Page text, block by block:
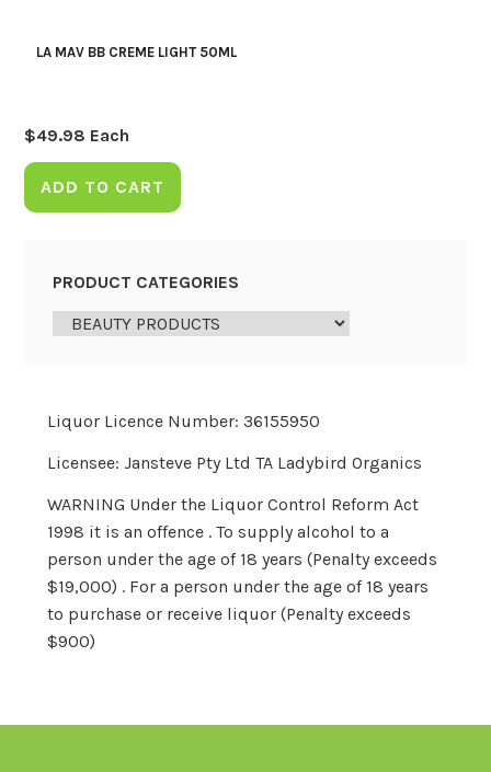
LA MAV BB CREME LIGHT 50ML
$49.98 Each
ADD TO CART
PRODUCT CATEGORIES
Liquor Licence Number: 36155950
Licensee: Jansteve Pty Ltd TA Ladybird Organics
WARNING Under the Liquor Control Reform Act
1998 it is an offence . To supply alcohol to a
person under the age of 18 years (Penalty exceeds
$19,000) . For a person under the age of 18 years
to purchase or receive liquor (Penalty exceeds
$900)